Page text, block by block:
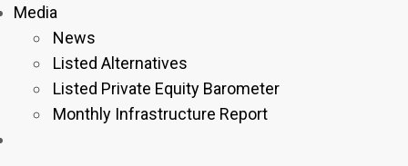
Media
News
Listed Alternatives
Listed Private Equity Barometer
Monthly Infrastructure Report